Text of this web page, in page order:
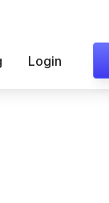
Login